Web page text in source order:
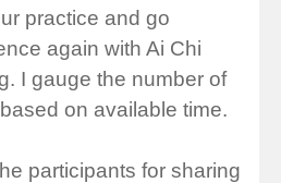
practice and go
again with Ai Chi
I gauge the number of
on available time.
participants for sharing